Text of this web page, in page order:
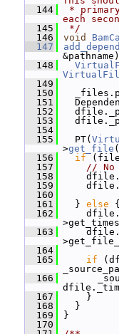
  144
*
each
  145
*/
  146
void
  147
  148
  149
  150
  151
  152
  153
  154
  155
PT(
>get_file
  156
if (file
  157
// No
  158
  159
  160
  161
} else {
  162
  163
  164
  165
if
  166
  167
}
  168
}
  169
}
  170